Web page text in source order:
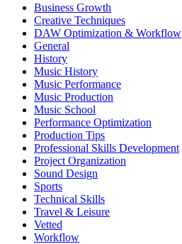
Business Growth
Creative Techniques
DAW Optimization & Workflow
General
History
Music History
Music Performance
Music Production
Music School
Performance Optimization
Production Tips
Professional Skills Development
Project Organization
Sound Design
Sports
Technical Skills
Travel & Leisure
Vetted
Workflow